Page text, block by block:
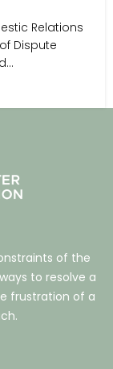
Relations
Dispute
of the
to resolve a
frustration of a